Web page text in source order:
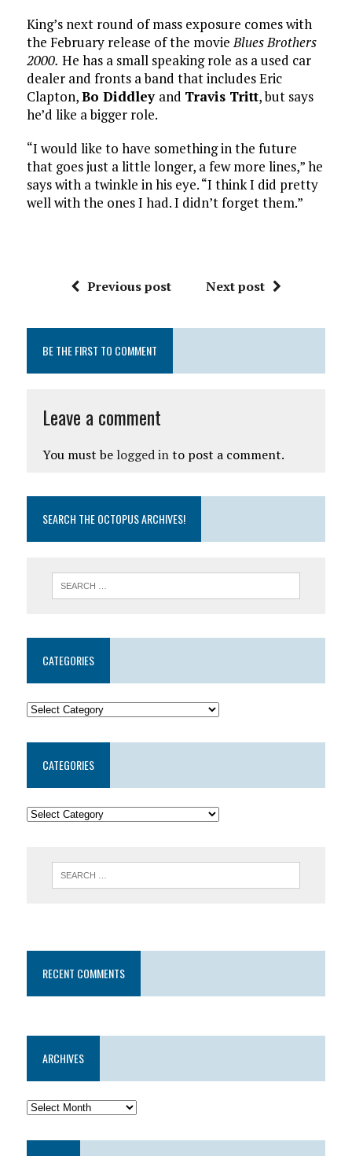
King’s next round of mass exposure comes with
the February release of the movieBlues Brothers
2000. He has a small speaking role as a used car
dealer and fronts a band that includes Eric
Clapton,Bo Diddley and Travis Tritt, but says
he’d like a bigger role.
“I would like to have something in the future
that goes just a little longer, a few more lines,” he
says with a twinkle in his eye. “I think I did pretty
well with the ones I had. I didn’t forget them.”
Previous post Next post
BE THE FIRST TO COMMENT
Leave a comment
You must be logged into post a comment.
SEARCH THE OCTOPUS ARCHIVES!
CATEGORIES
CATEGORIES
RECENT COMMENTS
ARCHIVES